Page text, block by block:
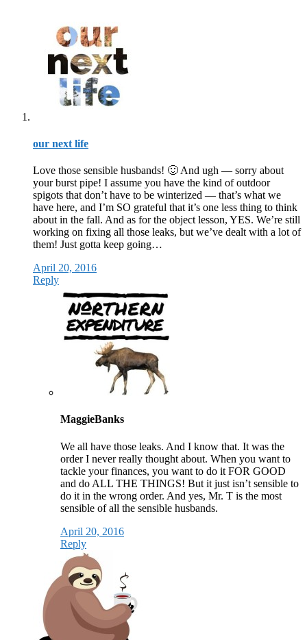
our next life
Love those sensible husbands! 🙂 And ugh — sorry about
your burst pipe! I assume you have the kind of outdoor
spigots that don’t have to be winterized — that’s what we
have here, and I’m SO grateful that it’s one less thing to think
about in the fall. And as for the object lesson, YES. We’re still
working on fixing all those leaks, but we’ve dealt with a lot of
them! Just gotta keep going…
April 20, 2016
Reply
MaggieBanks
We all have those leaks. And I know that. It was the
order I never really thought about. When you want to
tackle your finances, you want to do it FOR GOOD
and do ALL THE THINGS! But it just isn’t sensible to
do it in the wrong order. And yes, Mr. T is the most
sensible of all the sensible husbands.
April 20, 2016
Reply